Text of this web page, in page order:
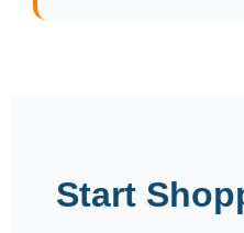
Start